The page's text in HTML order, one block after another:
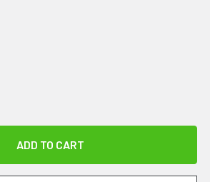
OF DOUBLE MED BALL TREE, BLACK
QUANTITY OF DOUBLE MED BALL